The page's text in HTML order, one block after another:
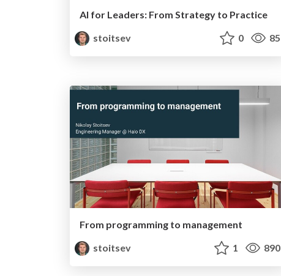
AI for Leaders: From Strategy to Practice
stoitsev
0 85
From programming to management
stoitsev
1 890